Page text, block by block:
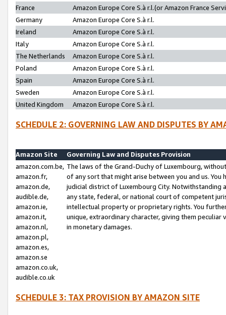
France
Amazon Europe Core S.à r.l.(or Amazon France
Germany
Amazon Europe Core S.à r.l.
Ireland
Amazon Europe Core S.à r.l.
Italy
Amazon Europe Core S.à r.l.
The Netherlands
Amazon Europe Core S.à r.l.
Poland
Amazon Europe Core S.à r.l.
Spain
Amazon Europe Core S.à r.l.
Sweden
Amazon Europe Core S.à r.l.
United Kingdom
Amazon Europe Core S.à r.l.
SCHEDULE 2: GOVERNING LAW AND DISPUTES BY
Amazon Site
Governing Law and Disputes Provision
amazon.com.be,
amazon.fr,
amazon.de,
audible.de,
amazon.ie,
amazon.it,
amazon.nl,
amazon.pl,
amazon.es,
amazon.se
amazon.co.uk,
audible.co.uk
The laws of the Grand-Duchy of Luxembourg,
of any sort that might arise between you and us.
judicial district of Luxembourg City. Notwithstanding
any state, federal, or national court of competent
intellectual property or proprietary rights. You
unique, extraordinary character, giving them
in monetary damages.
SCHEDULE 3: TAX PROVISION BY AMAZON SITE